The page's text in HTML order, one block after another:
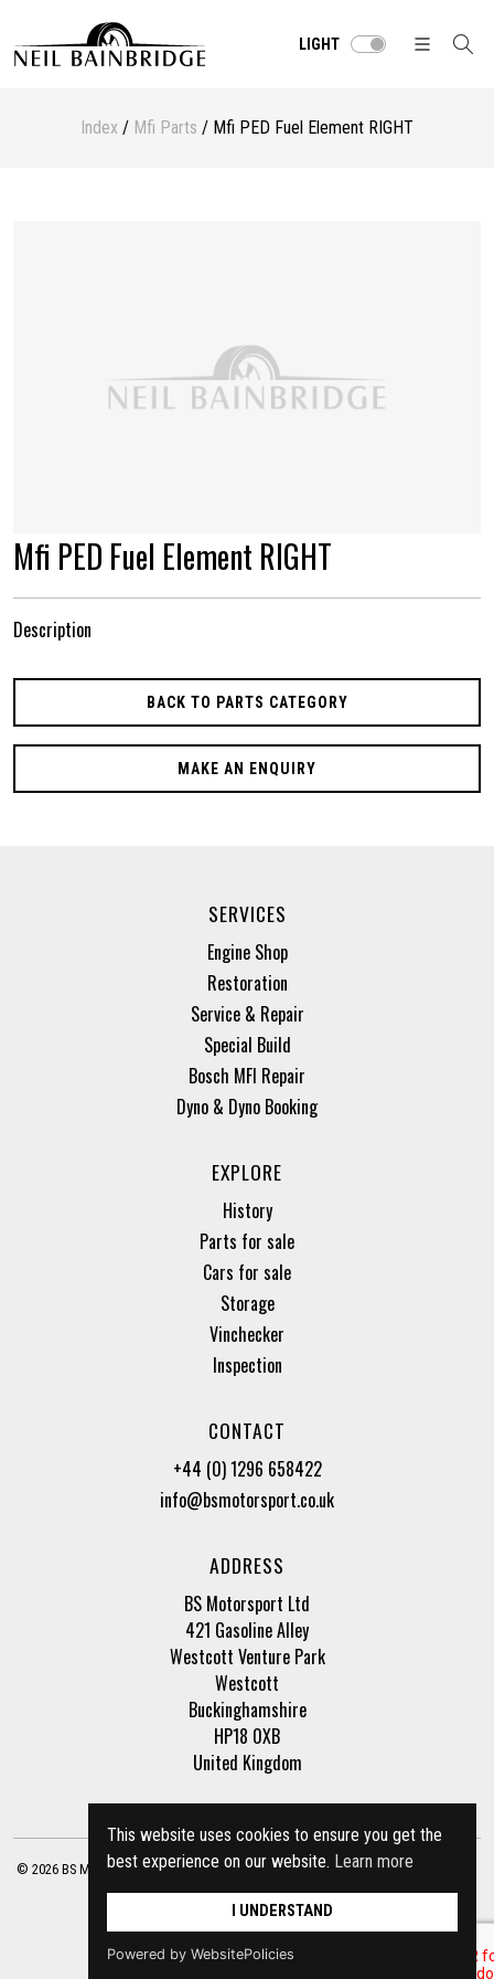
This website uses cookies to ensure you get the
best experience on our website. Learn more
I UNDERSTAND
Powered by WebsitePolicies
LIGHT
Index / Mfi Parts / Mfi PED Fuel Element RIGHT
Mfi PED Fuel Element RIGHT
Description
BACK TO PARTS CATEGORY
MAKE AN ENQUIRY
SERVICES
Engine Shop
Restoration
Service & Repair
Special Build
Bosch MFI Repair
Dyno & Dyno Booking
EXPLORE
History
Parts for sale
Cars for sale
Storage
Vinchecker
Inspection
CONTACT
+44 (0) 1296 658422
info@bsmotorsport.co.uk
ADDRESS
BS Motorsport Ltd
421 Gasoline Alley
Westcott Venture Park
Westcott
Buckinghamshire
HP18 0XB
United Kingdom
© 2026 BS Motorsport Ltd. Registered Company Number: 3210942 |Privacy Policy
| Terms of Business Site by racecar